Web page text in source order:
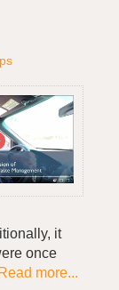
it
once
Read more...